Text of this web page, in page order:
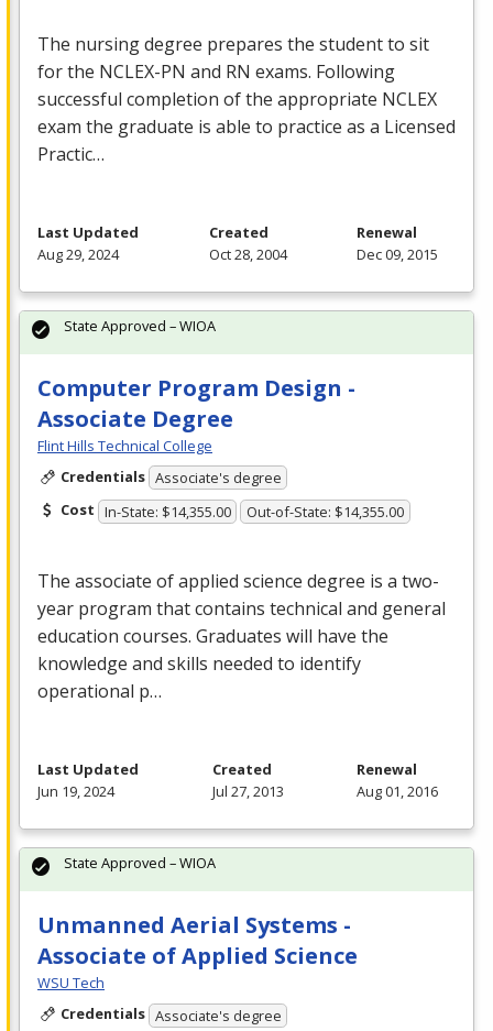
The nursing degree prepares the student to sit
for the NCLEX-PN and RN exams. Following
successful completion of the appropriate NCLEX
exam the graduate is able to practice as a Licensed
Practic…
Last Updated
Aug 29, 2024
Created
Oct 28, 2004
Renewal
Dec 09, 2015
Computer Program Design -
Associate Degree
Flint Hills Technical College
Credentials Associate's degree
Cost In-State: $14,355.00 Out-of-State: $14,355.00
The associate of applied science degree is a two-
year program that contains technical and general
education courses. Graduates will have the
knowledge and skills needed to identify
operational p…
State Approved – WIOA
Last Updated
Jun 19, 2024
Created
Jul 27, 2013
Renewal
Aug 01, 2016
Unmanned Aerial Systems -
Associate of Applied Science
WSU Tech
Credentials Associate's degree
State Approved – WIOA